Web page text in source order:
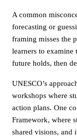
A common
forecasting or
framing misses the
learners to examine
future holds, then
UNESCO’s
workshops where
action plans. One
Framework, where
shared visions, and